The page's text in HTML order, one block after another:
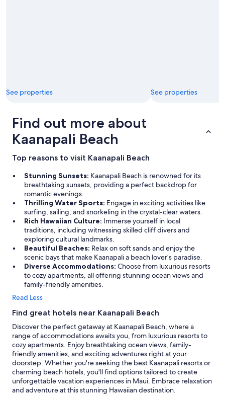
See properties See properties
Find out more about
Kaanapali Beach
Top reasons to visit Kaanapali Beach
Stunning Sunsets: Kaanapali Beach is renowned for its
breathtaking sunsets, providing a perfect backdrop for
romantic evenings.
Thrilling Water Sports: Engage in exciting activities like
surfing, sailing, and snorkeling in the crystal-clear waters.
Rich Hawaiian Culture: Immerse yourself in local
traditions, including witnessing skilled cliff divers and
exploring cultural landmarks.
Beautiful Beaches: Relax on soft sands and enjoy the
scenic bays that make Kaanapali a beach lover’s paradise.
Diverse Accommodations: Choose from luxurious resorts
to cozy apartments, all offering stunning ocean views and
family-friendly amenities.
Read Less
Find great hotels near Kaanapali Beach
Discover the perfect getaway at Kaanapali Beach, where a
range of accommodations awaits you, from luxurious resorts to
cozy apartments. Enjoy breathtaking ocean views, family-
friendly amenities, and exciting adventures right at your
doorstep. Whether you're seeking the best Kaanapali resorts or
charming beach hotels, you'll find options tailored to create
unforgettable vacation experiences in Maui. Embrace relaxation
and adventure at this stunning Hawaiian destination.